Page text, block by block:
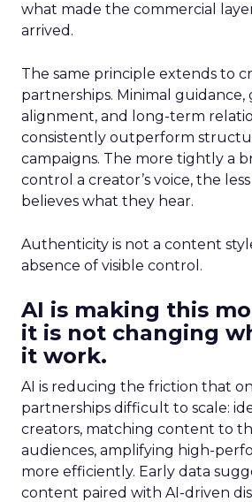
what made the commercial
arrived.
The same principle extends to
partnerships. Minimal guidance,
alignment, and long-term
consistently outperform
campaigns. The more tightly a
control a creator’s voice, the
believes what they hear.
Authenticity is not a content
absence of visible control.
AI is making this
it is not changing
it work.
AI is reducing the friction that
partnerships difficult to scale:
creators, matching content to
audiences, amplifying high-
more efficiently. Early data
content paired with AI-driven